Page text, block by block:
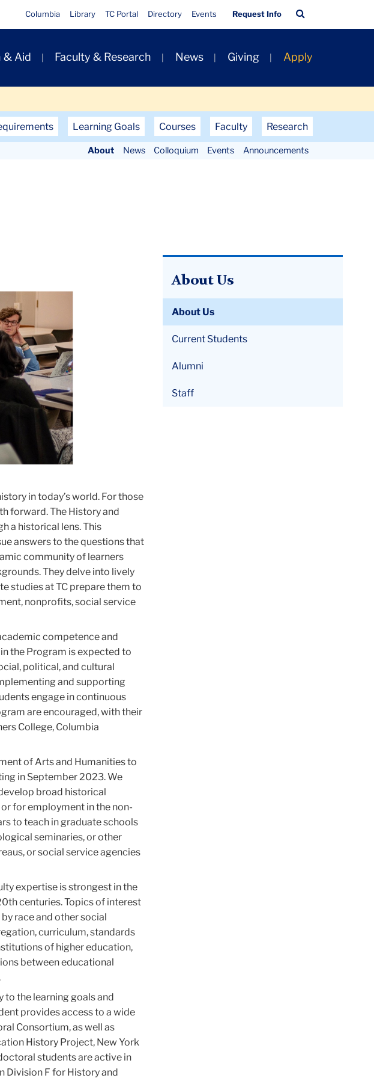
Quick
Links
Columbia Library TC Portal Directory Events Request Info
Bar
& Aid Faculty & Research News Giving Apply
Learning Goals Courses Faculty Research
About News Colloquium Events Announcements
About Us
About Us
Current Students
Alumni
Staff
in today’s world. For those
forward. The History and
a historical lens. This
answers to the questions that
community of learners
They delve into lively
studies at TC prepare them to
nonprofits, social service
competence and
the Program is expected to
political, and cultural
and supporting
engage in continuous
are encouraged, with their
College, Columbia
of Arts and Humanities to
in September 2023. We
broad historical
for employment in the non-
to teach in graduate schools
seminaries, or other
or social service agencies
expertise is strongest in the
centuries. Topics of interest
race and other social
curriculum, standards
of higher education,
between educational
to the learning goals and
provides access to a wide
Consortium, as well as
History Project, New York
students are active in
Division F for History and